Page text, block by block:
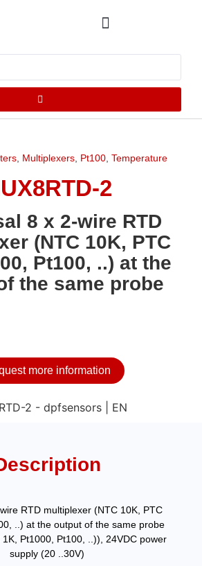
, Multiplexers, Pt100, Temperature
2
8 x 2-wire RTD
(NTC 10K, PTC
Pt100, ..) at the
the same probe
more information
RTD multiplexer (NTC 10K, PTC
..) at the output of the same probe
Pt1000, Pt100, ..)), 24VDC power
supply (20 ..30V)